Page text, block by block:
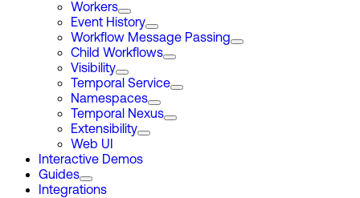
Workers
Event History
Workflow Message Passing
Child Workflows
Visibility
Temporal Service
Namespaces
Temporal Nexus
Extensibility
Web UI
Interactive Demos
Guides
Integrations